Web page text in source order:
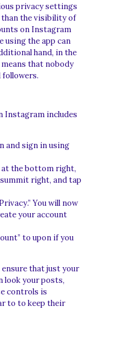
privacy settings
the visibility of
on Instagram
using the app can
hand, in the
that nobody
followers.
Instagram includes
and sign in using
the bottom right,
right, and tap
You will now
your account
to upon if you
that just your
look your posts,
controls is
to to keep their